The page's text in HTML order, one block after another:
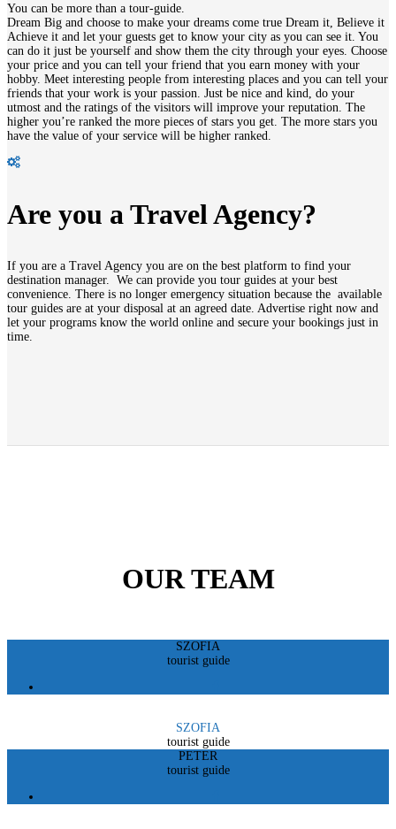
You can be more than a tour-guide.
Dream Big and choose to make your dreams come true Dream it, Believe it
Achieve it and let your guests get to know your city as you can see it. You
can do it just be yourself and show them the city through your eyes. Choose
your price and you can tell your friend that you earn money with your
hobby. Meet interesting people from interesting places and you can tell your
friends that your work is your passion. Just be nice and kind, do your
utmost and the ratings of the visitors will improve your reputation. The
higher you’re ranked the more pieces of stars you get. The more stars you
have the value of your service will be higher ranked.
Are you a Travel Agency?
If you are a Travel Agency you are on the best platform to find your
destination manager. We can provide you tour guides at your best
convenience. There is no longer emergency situation because the available
tour guides are at your disposal at an agreed date. Advertise right now and
let your programs know the world online and secure your bookings just in
time.
OUR TEAM
SZOFIA
tourist guide
SZOFIA
tourist guide
PETER
tourist guide